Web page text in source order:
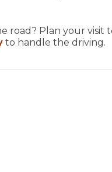
road? Plan your visit
to handle the driving.